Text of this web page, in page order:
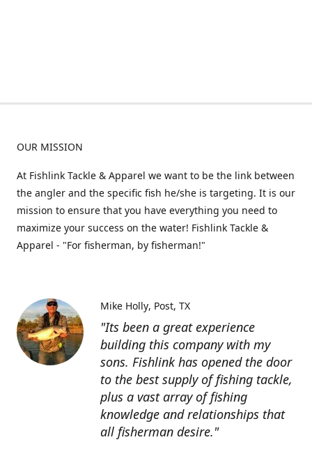
OUR MISSION
At Fishlink Tackle & Apparel we want to be the link between
the angler and the specific fish he/she is targeting. It is our
mission to ensure that you have everything you need to
maximize your success on the water! Fishlink Tackle &
Apparel - "For fisherman, by fisherman!"
"Its been a great experience
building this company with my
sons. Fishlink has opened the door
to the best supply of fishing tackle,
plus a vast array of fishing
knowledge and relationships that
all fisherman desire."
Mike Holly Post, TX